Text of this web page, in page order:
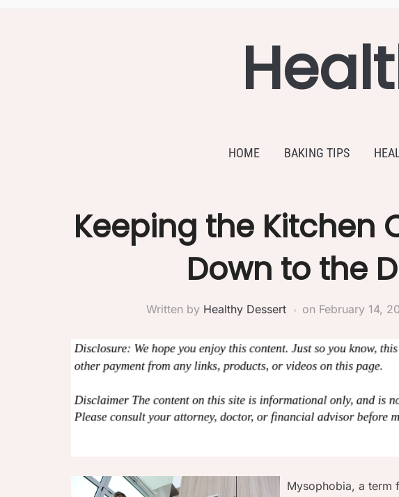
HOME BAKING TIPS
Keeping the Kitchen
Down to the
Written by Healthy Dessert on February 14,
Mysophobia, a term